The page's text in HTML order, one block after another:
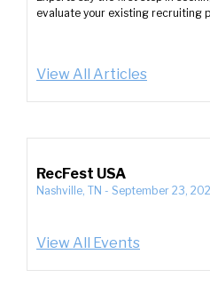
evaluate your existing recruiting
View All Articles
RecFest USA
Nashville, TN - September 23,
View All Events